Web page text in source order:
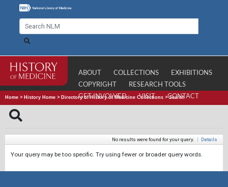
ABOUT COLLECTIONS
EXHIBITIONS
COPYRIGHT
RESEARCH TOOLS
GET INVOLVED
VISIT CONTACT
Home > History Home > Directory of History of Medicine Collections >Search
No results were found for your query. | Details
Your query may be too specific. Try using fewer or broader query words.